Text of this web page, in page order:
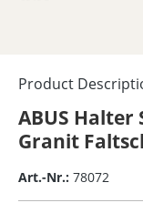
Product
ABUS Halter
Granit
Art.-Nr.: 78072